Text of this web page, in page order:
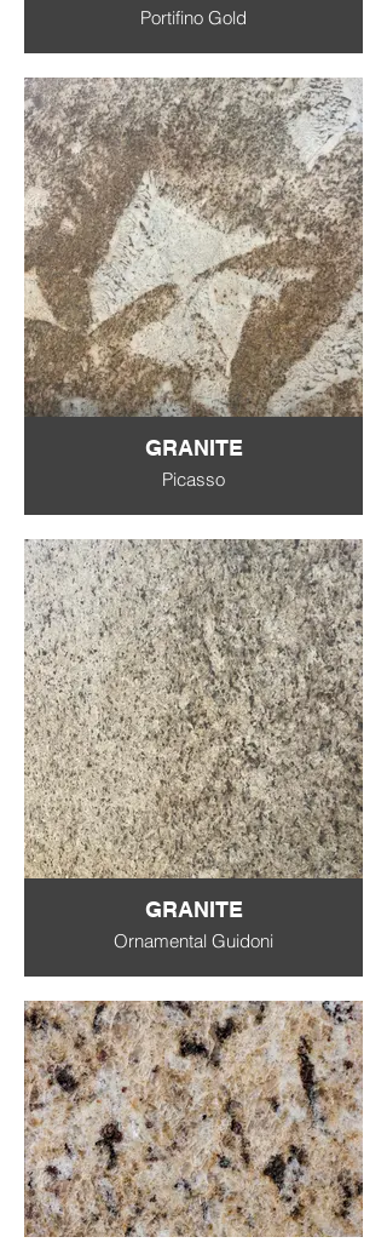
Portifino Gold
GRANITE
Picasso
GRANITE
Ornamental Guidoni